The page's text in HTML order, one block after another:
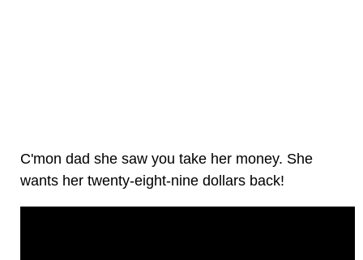
C'mon dad she saw you take her money. She
wants her twenty-eight-nine dollars back!